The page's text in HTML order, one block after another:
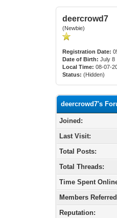
deercrowd7
(Newbie)
Registration Date:
Date of Birth: July 8
Local Time: 08-07-
Status: (Hidden)
deercrowd7's
Joined:
Last Visit:
Total Posts:
Total Threads:
Time Spent
Members
Reputation: